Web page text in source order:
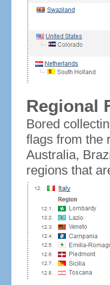
Regional
Bored
flags from the
Australia,
regions that